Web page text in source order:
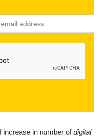
increase in number ofdigital